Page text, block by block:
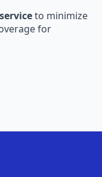
to minimize
for